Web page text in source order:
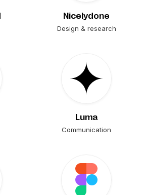
Nicelydone
Design & research
Luma
Communication